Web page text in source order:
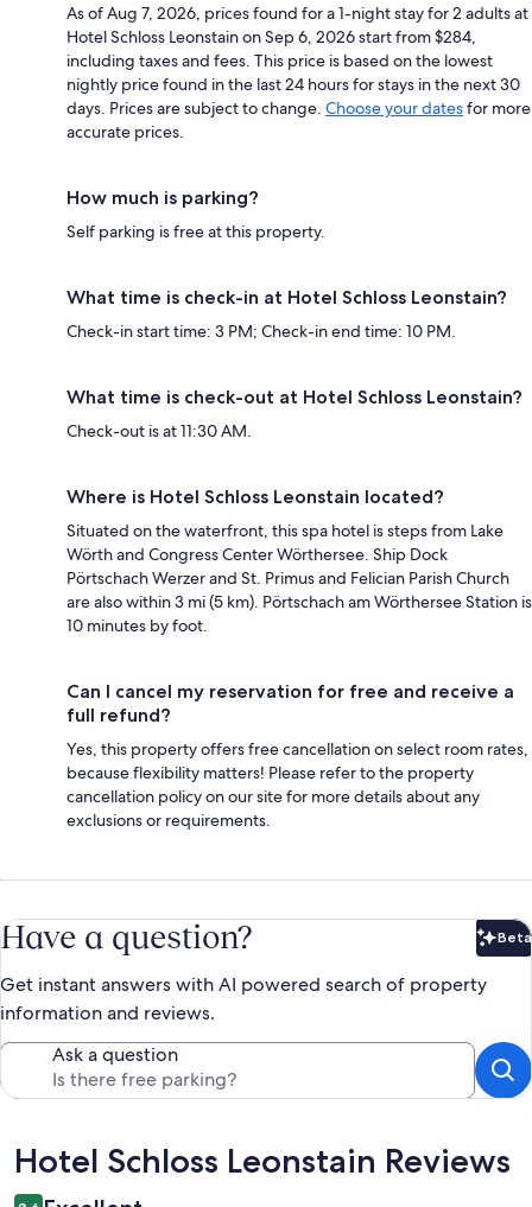
As of Aug 7, 2026, prices found for a 1-night stay for 2 adults at
Hotel Schloss Leonstain on Sep 6, 2026 start from $284,
including taxes and fees. This price is based on the lowest
nightly price found in the last 24 hours for stays in the next 30
days. Prices are subject to change. Choose your datesfor more
accurate prices.
How much is parking?
Self parking is free at this property.
What time is check-in at Hotel Schloss Leonstain?
Check-in start time: 3 PM; Check-in end time: 10 PM.
What time is check-out at Hotel Schloss Leonstain?
Check-out is at 11:30 AM.
Where is Hotel Schloss Leonstain located?
Situated on the waterfront, this spa hotel is steps from Lake
Wörth and Congress Center Wörthersee. Ship Dock
Pörtschach Werzer and St. Primus and Felician Parish Church
are also within 3 mi (5 km). Pörtschach am Wörthersee Station is
10 minutes by foot.
Can I cancel my reservation for free and receive a
full refund?
Yes, this property offers free cancellation on select room rates,
because flexibility matters! Please refer to the property
cancellation policy on our site for more details about any
exclusions or requirements.
Have a question? Beta
Get instant answers with AI powered search of property
information and reviews.
Ask a question
Reviews
Hotel Schloss Leonstain Reviews